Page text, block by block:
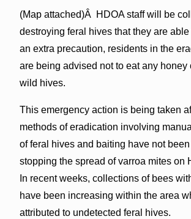
(Map attached)Â HDOA staff will be
destroying feral hives that they are
an extra precaution, residents in the
are being advised not to eat any honey
wild hives.
This emergency action is being taken
methods of eradication involving
of feral hives and baiting have not
stopping the spread of varroa mites on
In recent weeks, collections of bees
have been increasing within the area
attributed to undetected feral hives.